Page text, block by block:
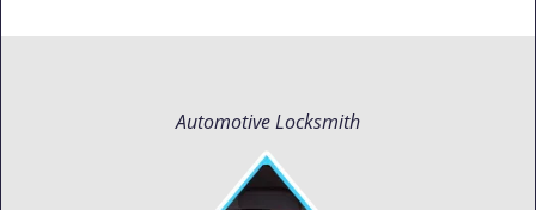
Automotive Locksmith